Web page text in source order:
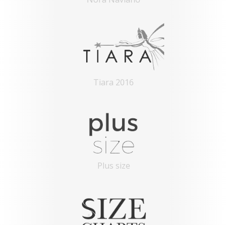
Tiara 2016
Plus size